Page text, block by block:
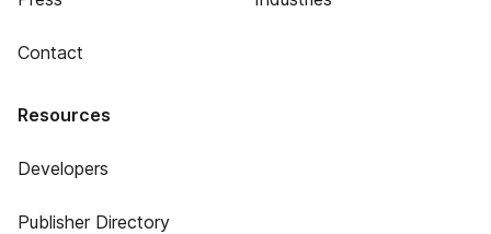
Contact
Resources
Developers
Publisher Directory